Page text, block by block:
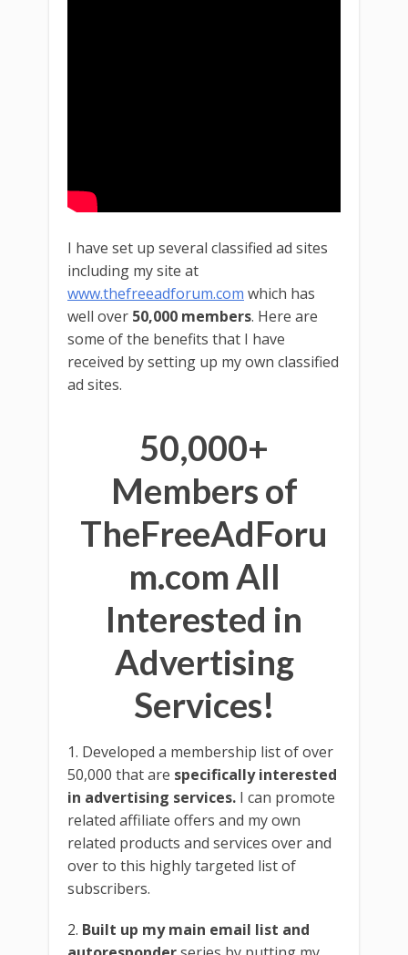
I have set up several classified ad sites
including my site at
www.thefreeadforum.com which has
well over 50,000 members. Here are
some of the benefits that I have
received by setting up my own classified
ad sites.
50,000+
Members of
TheFreeAdForu
m.com All
Interested in
Advertising
Services!
1. Developed a membership list of over
50,000 that are specifically interested
in advertising services. I can promote
related affiliate offers and my own
related products and services over and
over to this highly targeted list of
subscribers.
2. Built up my main email list and